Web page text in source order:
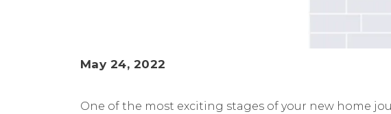
May 24, 2022
One of the most exciting stages of your new home